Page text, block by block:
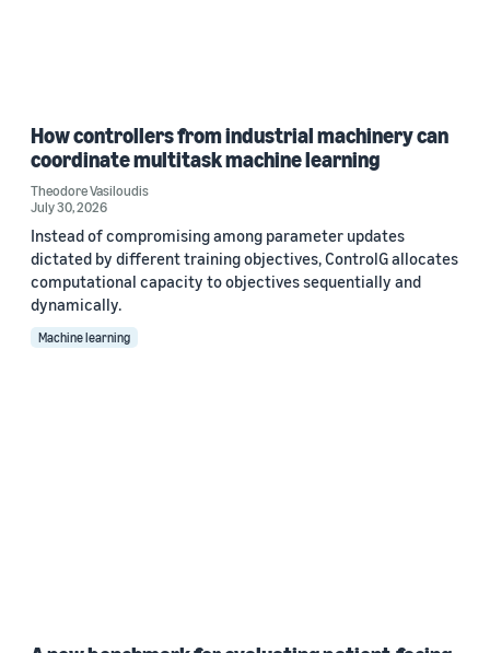
How controllers from industrial machinery can
coordinate multitask machine learning
Theodore Vasiloudis
July 30, 2026
Instead of compromising among parameter updates
dictated by different training objectives, ControlG allocates
computational capacity to objectives sequentially and
dynamically.
Machine learning